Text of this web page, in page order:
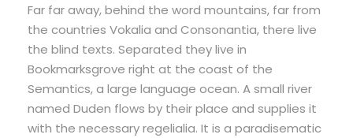
Far far away, behind the word mountains, far from
the countries Vokalia and Consonantia, there live
the blind texts. Separated they live in
Bookmarksgrove right at the coast of the
Semantics, a large language ocean. A small river
named Duden flows by their place and supplies it
with the necessary regelialia. It is a paradisematic